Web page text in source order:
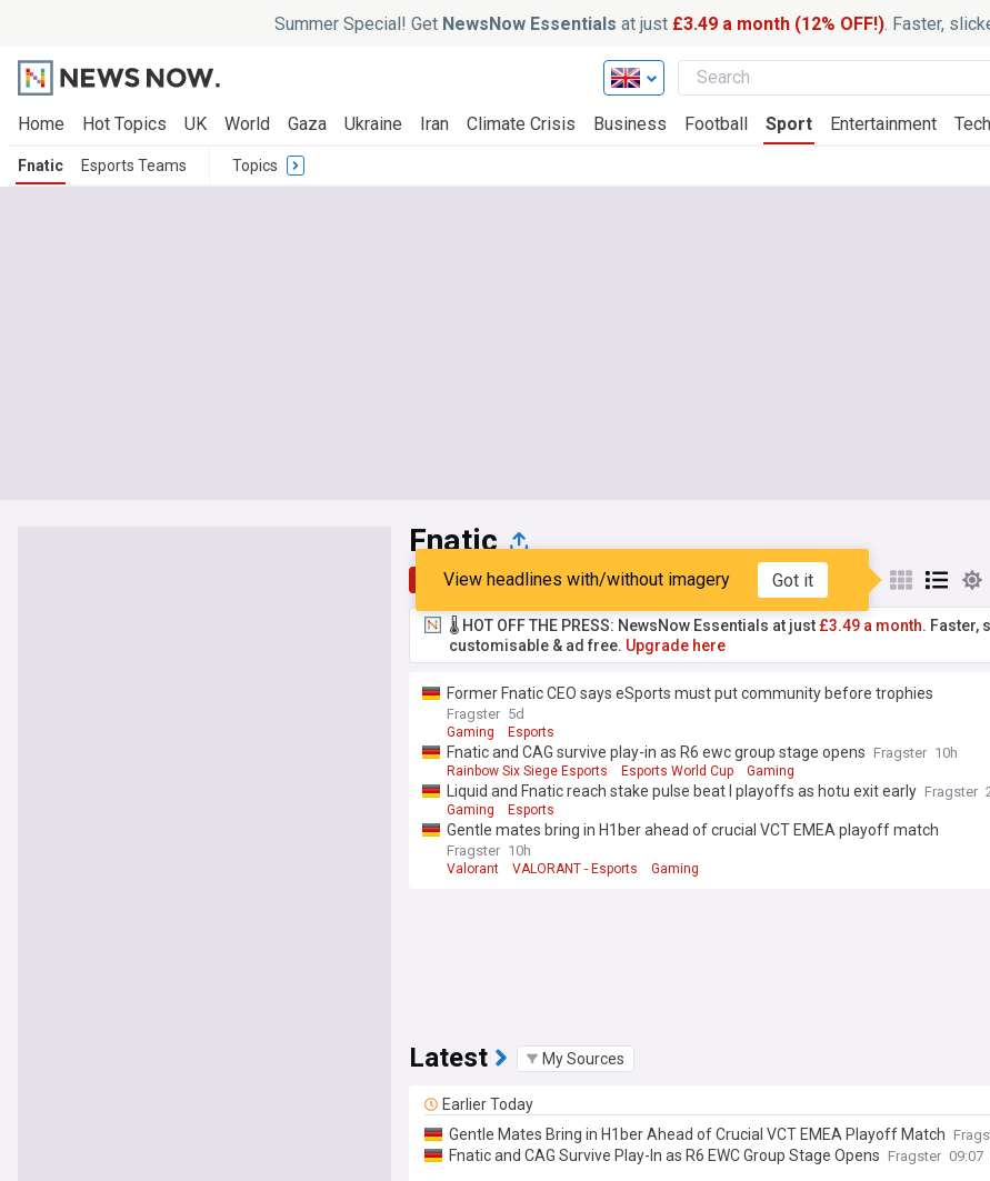
Summer Special! Get NewsNow Essentials at just £3.49 a month (12% OFF!). Faster,
Home Hot Topics UK World Gaza Ukraine Iran Climate Crisis Business Football Sport Entertainment Tech
Fnatic Esports Teams Topics
Fnatic
Top Latest Popular My Sources
View headlines with/without imagery Got it
🌡️ HOT OFF THE PRESS: NewsNow Essentials at just £3.49 a month. Faster,
customisable & ad free. Upgrade here
Former Fnatic CEO says eSports must put community before trophies
Fragster 5d
Gaming Esports
Fnatic and CAG survive play-in as R6 ewc group stage opens Fragster 10h
Rainbow Six Siege Esports Esports World Cup Gaming
Liquid and Fnatic reach stake pulse beat I playoffs as hotu exit early Fragster
Gaming Esports
Gentle mates bring in H1ber ahead of crucial VCT EMEA playoff match
Fragster 10h
Valorant VALORANT - Esports Gaming
Latest My Sources
Earlier Today
Gentle Mates Bring in H1ber Ahead of Crucial VCT EMEA Playoff Match
Fnatic and CAG Survive Play-In as R6 EWC Group Stage Opens Fragster 09:07